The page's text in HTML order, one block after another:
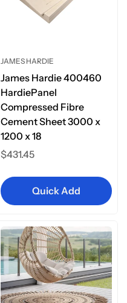
JAMES HARDIE
James Hardie 400460
HardiePanel
Compressed Fibre
Cement Sheet 3000 x
1200 x 18
Regular
$431.45
Quick Add